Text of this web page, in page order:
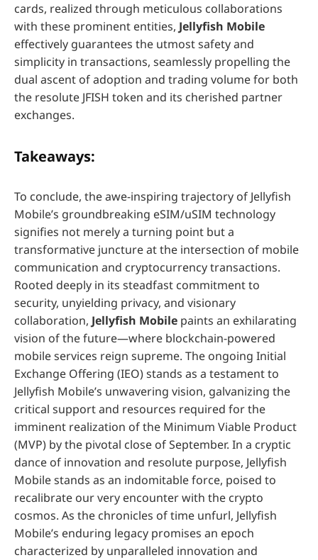
cards, realized through meticulous collaborations
with these prominent entities, Jellyfish Mobile
effectively guarantees the utmost safety and
simplicity in transactions, seamlessly propelling the
dual ascent of adoption and trading volume for both
the resolute JFISH token and its cherished partner
exchanges.
Takeaways:
To conclude, the awe-inspiring trajectory of Jellyfish
Mobile’s groundbreaking eSIM/uSIM technology
signifies not merely a turning point but a
transformative juncture at the intersection of mobile
communication and cryptocurrency transactions.
Rooted deeply in its steadfast commitment to
security, unyielding privacy, and visionary
collaboration, Jellyfish Mobile paints an exhilarating
vision of the future—where blockchain-powered
mobile services reign supreme. The ongoing Initial
Exchange Offering (IEO) stands as a testament to
Jellyfish Mobile’s unwavering vision, galvanizing the
critical support and resources required for the
imminent realization of the Minimum Viable Product
(MVP) by the pivotal close of September. In a cryptic
dance of innovation and resolute purpose, Jellyfish
Mobile stands as an indomitable force, poised to
recalibrate our very encounter with the crypto
cosmos. As the chronicles of time unfurl, Jellyfish
Mobile’s enduring legacy promises an epoch
characterized by unparalleled innovation and